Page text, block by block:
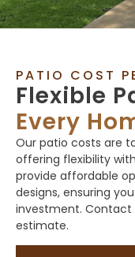
PATIO COST
Flexible
Every
Our patio costs are
offering flexibility
provide affordable
designs, ensuring
investment. Contact
estimate.